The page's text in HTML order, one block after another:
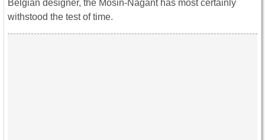
Belgian designer, the Mosin-Nagant has most certainly
withstood the test of time.